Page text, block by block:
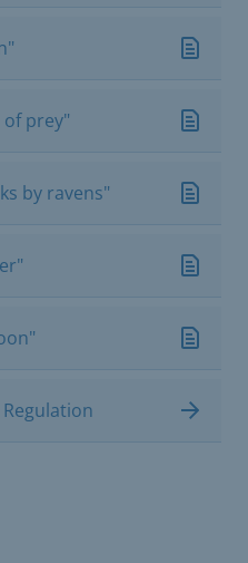
prey"
by ravens"